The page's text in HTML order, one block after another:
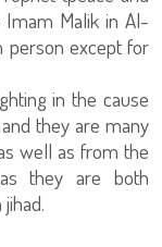
Malik in Al-
person except for
in the cause
they are many
well as from the
they are both